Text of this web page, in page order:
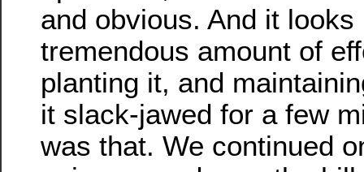
and obvious. And it looks
tremendous amount of
planting it, and
it slack-jawed for a few
was that. We continued